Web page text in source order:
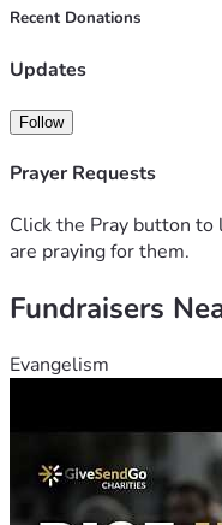
Recent Donations
Updates
Follow
Prayer Requests
Click the Pray button
are praying for them.
Fundraisers
Evangelism